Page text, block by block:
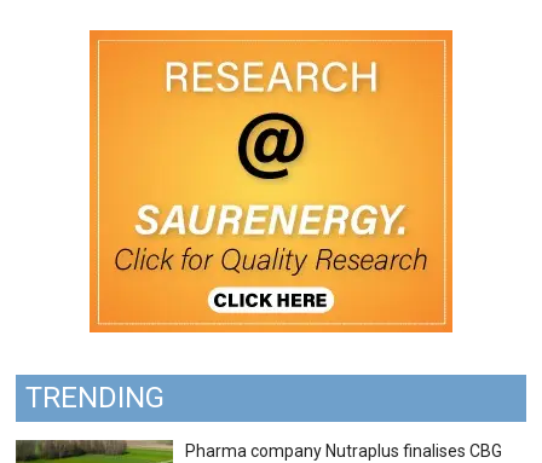
TRENDING
Pharma company Nutraplus finalises CBG